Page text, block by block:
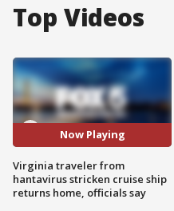
Top Videos
Now Playing
Virginia traveler from
hantavirus stricken cruise ship
returns home, officials say